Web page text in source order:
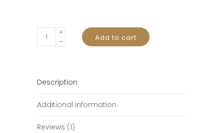
Reader
Add to cart
Description
Additional information
Reviews (1)